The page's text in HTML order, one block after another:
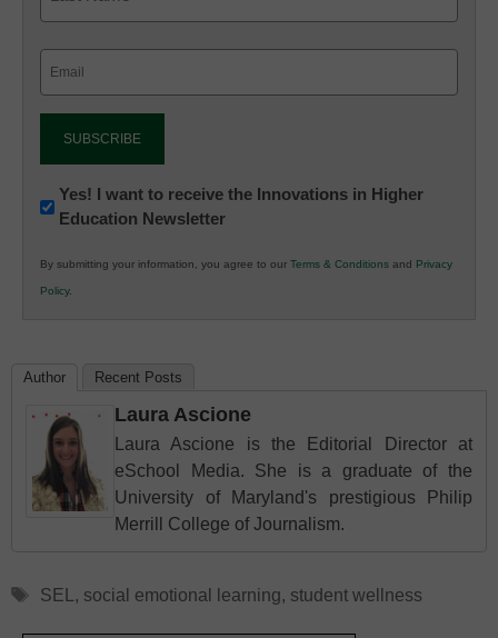
Newsletter:
Innovations
K12
Education
Yes! I want to receive the Innovations in Higher
Education Newsletter
By submitting your information, you agree to our Terms & Conditions and Privacy
Policy.
Author Recent Posts
Laura Ascione
Laura Ascione is the Editorial Director at
eSchool Media. She is a graduate of the
University of Maryland's prestigious Philip
Merrill College of Journalism.
Tags
SEL , social emotional learning, student wellness